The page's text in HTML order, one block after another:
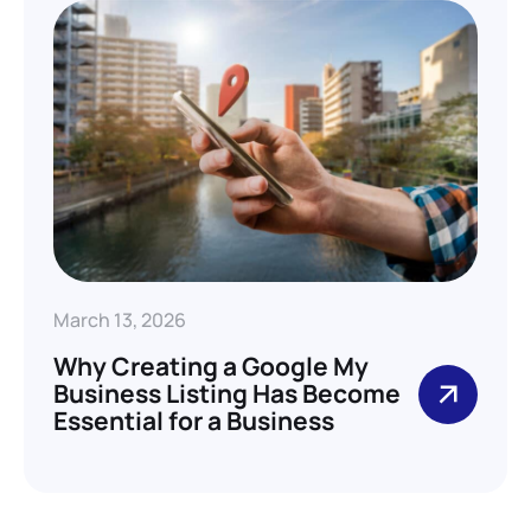
March 13, 2026
Why Creating a Google My
Business Listing Has Become
Essential for a Business